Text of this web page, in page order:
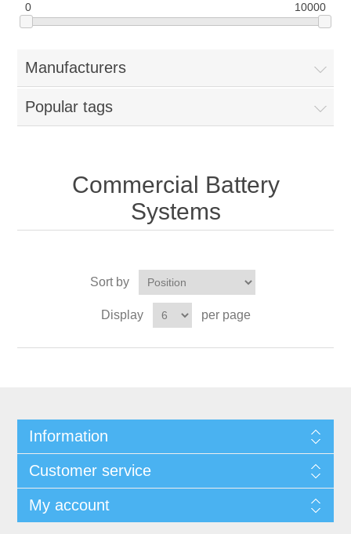
0 10000
Manufacturers
Popular tags
Commercial Battery
Systems
Sort by
Display per page
Information
Customer service
My account